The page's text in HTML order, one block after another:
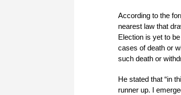
According to the
nearest law that
Election is yet to
cases of death or
such death or
He stated that “in
runner up. I